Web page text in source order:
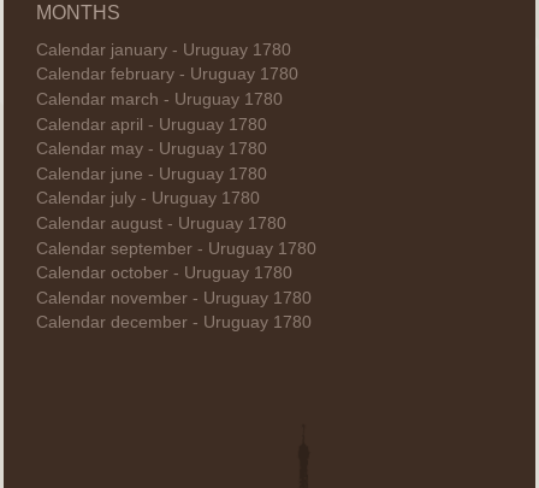
MONTHS
Calendar january - Uruguay 1780
Calendar february - Uruguay 1780
Calendar march - Uruguay 1780
Calendar april - Uruguay 1780
Calendar may - Uruguay 1780
Calendar june - Uruguay 1780
Calendar july - Uruguay 1780
Calendar august - Uruguay 1780
Calendar september - Uruguay 1780
Calendar october - Uruguay 1780
Calendar november - Uruguay 1780
Calendar december - Uruguay 1780